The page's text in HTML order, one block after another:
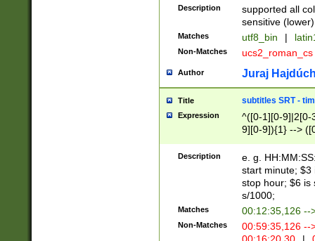
Description
supported all
sensitive (lower)
Matches utf8_bin |
Non-Matches ucs2_roman_cs
Author Juraj
Title subtitles SRT -
Expression
^([0-1][0-9]|2[0-
9][0-9]){1} -->
{1},([0-9][0-
Description
e. g.
start minute; $3
stop hour; $6 is
s/1000;
Matches 00:12:35,126 --
Non-Matches
00:59:35,126